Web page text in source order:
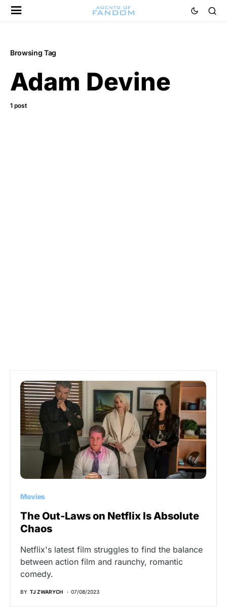
Browsing Tag
Adam Devine
1 post
Movies
The Out-Laws on Netflix Is Absolute
Chaos
Netflix's latest film struggles to find the balance
between action film and raunchy, romantic
comedy.
BY TJ ZWARYCH 07/08/2023